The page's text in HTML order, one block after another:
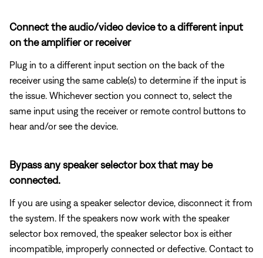
Connect the audio/video device to a different input
on the amplifier or receiver
Plug in to a different input section on the back of the
receiver using the same cable(s) to determine if the input is
the issue. Whichever section you connect to, select the
same input using the receiver or remote control buttons to
hear and/or see the device.
Bypass any speaker selector box that may be
connected.
If you are using a speaker selector device, disconnect it from
the system. If the speakers now work with the speaker
selector box removed, the speaker selector box is either
incompatible, improperly connected or defective. Contact to